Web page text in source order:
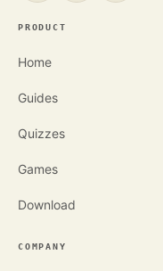
PRODUCT
Home
Guides
Quizzes
Games
Download
COMPANY